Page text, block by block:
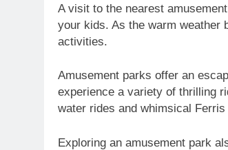
A visit to the nearest
your kids. As the warm weather
activities.
Amusement parks offer an
experience a variety of thrilling
water rides and whimsical Ferris
Exploring an amusement park